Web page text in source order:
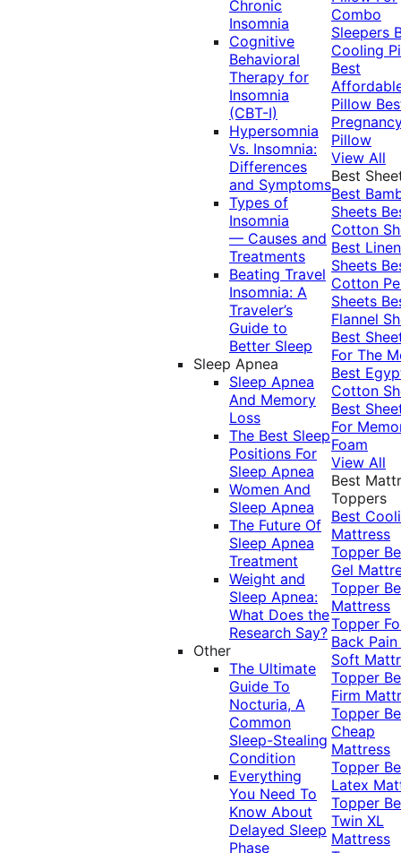
Chronic
Insomnia
Cognitive
Behavioral
Therapy for
Insomnia
(CBT-I)
Hypersomnia
Vs. Insomnia:
Differences
and Symptoms
Types of
Insomnia
— Causes and
Treatments
Beating Travel
Insomnia: A
Traveler’s
Guide to
Better Sleep
Sleep Apnea
Sleep Apnea
And Memory
Loss
The Best Sleep
Positions For
Sleep Apnea
Women And
Sleep Apnea
The Future Of
Sleep Apnea
Treatment
Weight and
Sleep Apnea:
What Does the
Research Say?
Other
The Ultimate
Guide To
Nocturia, A
Common
Sleep-Stealing
Condition
Everything
You Need To
Know About
Delayed Sleep
Phase
Combo
Sleepers
Cooling
Best
Pillow
Pillow
View All
Best
Best
Sheets
Cotton
Best Linen
Sheets
Cotton
Sheets
Flannel
Best
For The
Best
Cotton
Best
For
Foam
View All
Best
Toppers
Best
Mattress
Topper
Gel
Topper
Mattress
Topper
Back Pain
Soft
Topper
Firm
Topper
Cheap
Mattress
Topper
Latex
Topper
Twin XL
Mattress